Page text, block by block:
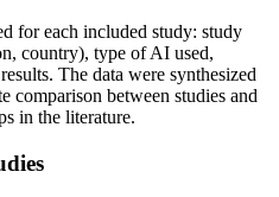
for each included study: study
country), type of AI used,
The data were synthesized
comparison between studies and
in the literature.